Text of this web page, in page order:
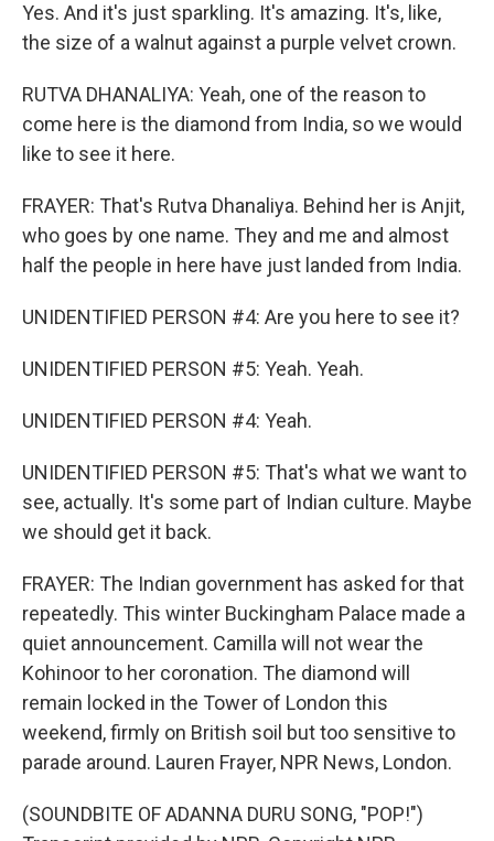
Yes. And it's just sparkling. It's amazing. It's, like,
the size of a walnut against a purple velvet crown.
RUTVA DHANALIYA: Yeah, one of the reason to
come here is the diamond from India, so we would
like to see it here.
FRAYER: That's Rutva Dhanaliya. Behind her is Anjit,
who goes by one name. They and me and almost
half the people in here have just landed from India.
UNIDENTIFIED PERSON #4: Are you here to see it?
UNIDENTIFIED PERSON #5: Yeah. Yeah.
UNIDENTIFIED PERSON #4: Yeah.
UNIDENTIFIED PERSON #5: That's what we want to
see, actually. It's some part of Indian culture. Maybe
we should get it back.
FRAYER: The Indian government has asked for that
repeatedly. This winter Buckingham Palace made a
quiet announcement. Camilla will not wear the
Kohinoor to her coronation. The diamond will
remain locked in the Tower of London this
weekend, firmly on British soil but too sensitive to
parade around. Lauren Frayer, NPR News, London.
(SOUNDBITE OF ADANNA DURU SONG, "POP!")